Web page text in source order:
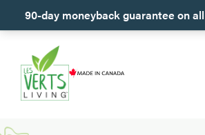
90-day moneyback guarantee on